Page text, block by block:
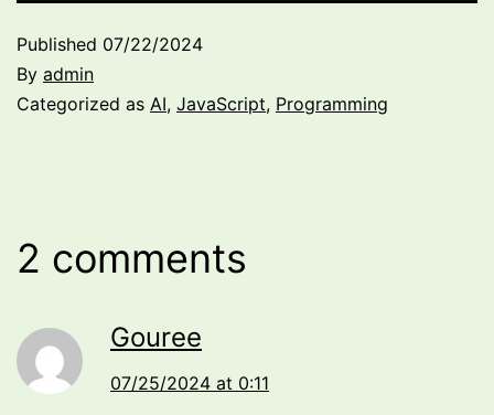
Published 07/22/2024
By admin
Categorized as AI, JavaScript, Programming
2 comments
Gouree
07/25/2024 at 0:11